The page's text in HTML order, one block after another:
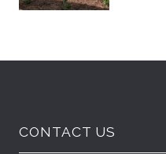
CONTACT US